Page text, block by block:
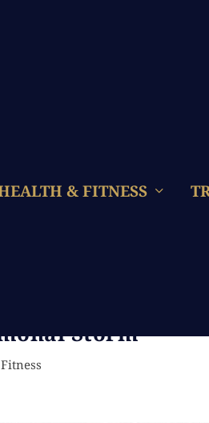
& FITNESS
Storm